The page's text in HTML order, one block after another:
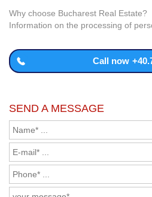
Why choose Bucharest Real Estate?
Information on the processing of
Call now
SEND A MESSAGE